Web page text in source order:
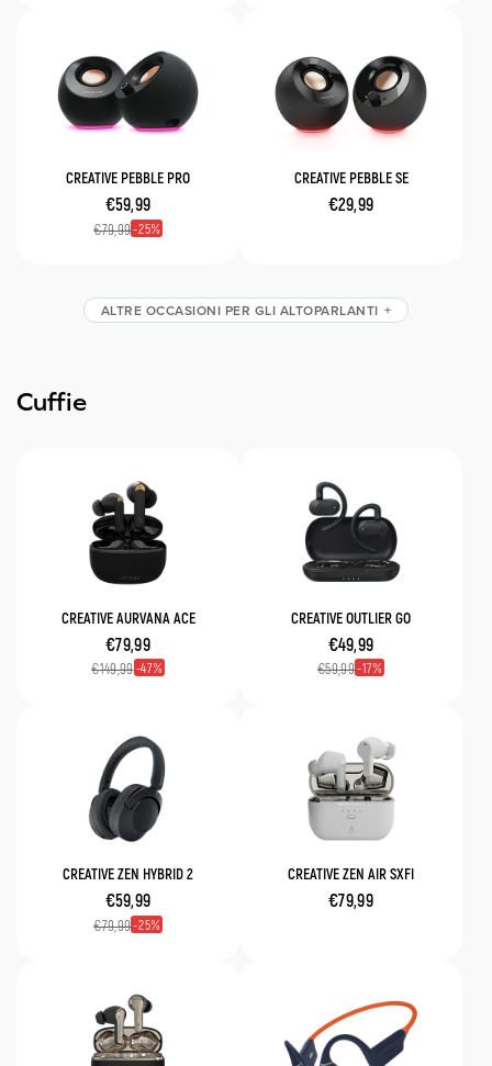
CREATIVE PEBBLE PRO
€59,99
€79,99 25
CREATIVE PEBBLE SE
€29,99
ALTRE OCCASIONI PER GLI ALTOPARLANTI
Cuffie
CREATIVE AURVANA ACE
€79,99
€149,99 47
CREATIVE OUTLIER GO
€49,99
€59,99 17
CREATIVE ZEN HYBRID 2
€59,99
€79,99 25
CREATIVE ZEN AIR SXFI
€79,99